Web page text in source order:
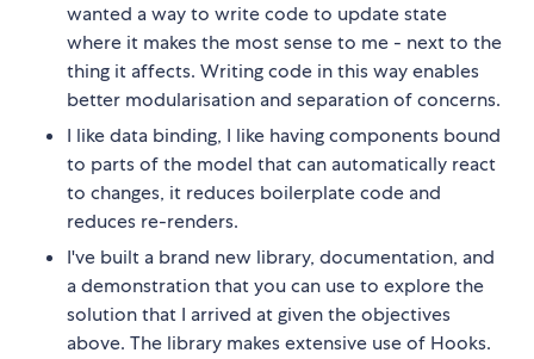
wanted a way to write code to update state
where it makes the most sense to me - next to the
thing it affects. Writing code in this way enables
better modularisation and separation of concerns.
I like data binding, I like having components bound
to parts of the model that can automatically react
to changes, it reduces boilerplate code and
reduces re-renders.
I've built a brand new library, documentation, and
a demonstration that you can use to explore the
solution that I arrived at given the objectives
above. The library makes extensive use of Hooks.